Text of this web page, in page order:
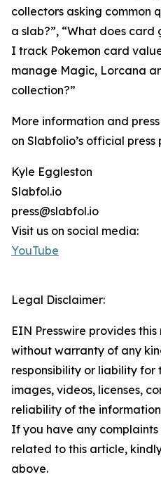
collectors asking common
a slab?”, “What does
I track Pokemon card
manage Magic, Lorcana
collection?”
More information and
on Slabfolio’s official press
Kyle Eggleston
Slabfol.io
press@slabfol.io
Visit us on social media:
YouTube
Legal Disclaimer:
EIN Presswire provides
without warranty of any
responsibility or liability
images, videos, licenses,
reliability of the
If you have any complaints
related to this article,
above.